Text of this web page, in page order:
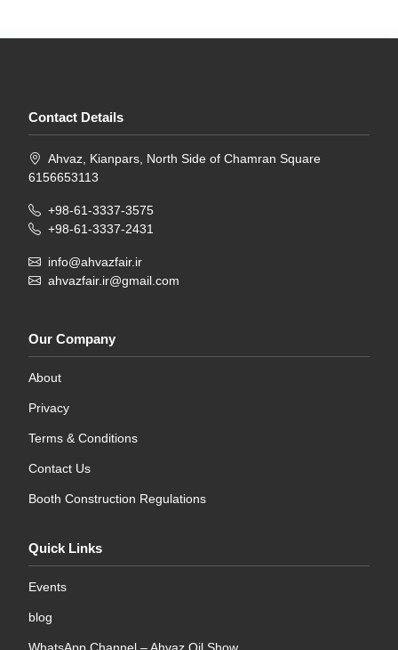
Contact Details
Ahvaz, Kianpars, North Side of Chamran Square
6156653113
+98-61-3337-3575
+98-61-3337-2431
info@ahvazfair.ir
ahvazfair.ir@gmail.com
Our Company
About
Privacy
Terms & Conditions
Contact Us
Booth Construction Regulations
Quick Links
Events
blog